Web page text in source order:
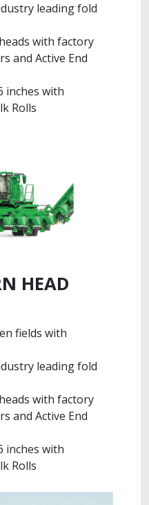
leading fold
with factory
and Active End
inches with
Rolls
HEAD
fields with
leading fold
with factory
and Active End
inches with
Rolls